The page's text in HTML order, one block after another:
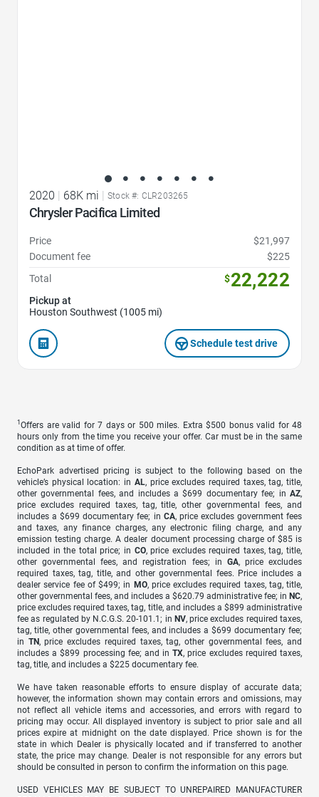
2020 | 68K mi | Stock #: CLR203265
Chrysler Pacifica Limited
Price
$21,997
Document fee
$225
Total
$22,222
Pickup at
Houston Southwest (1005 mi)
Schedule test drive
1 Offers are valid for 7 days or 500 miles. Extra $500 bonus valid for 48
hours only from the time you receive your offer. Car must be in the same
condition as at time of offer.
EchoPark advertised pricing is subject to the following based on the
vehicle’s physical location: in AL, price excludes required taxes, tag, title,
other governmental fees, and includes a $699 documentary fee; in AZ,
price excludes required taxes, tag, title, other governmental fees, and
includes a $699 documentary fee; in CA, price excludes government fees
and taxes, any finance charges, any electronic filing charge, and any
emission testing charge. A dealer document processing charge of $85 is
included in the total price; in CO, price excludes required taxes, tag, title,
other governmental fees, and registration fees; in GA, price excludes
required taxes, tag, title, and other governmental fees. Price includes a
dealer service fee of $499; in MO, price excludes required taxes, tag, title,
other governmental fees, and includes a $620.79 administrative fee; in NC,
price excludes required taxes, tag, title, and includes a $899 administrative
fee as regulated by N.C.G.S. 20-101.1; in NV, price excludes required taxes,
tag, title, other governmental fees, and includes a $699 documentary fee;
in TN, price excludes required taxes, tag, other governmental fees, and
includes a $899 processing fee; and inTX, price excludes required taxes,
tag, title, and includes a $225 documentary fee.
We have taken reasonable efforts to ensure display of accurate data;
however, the information shown may contain errors and omissions, may
not reflect all vehicle items and accessories, and errors with regard to
pricing may occur. All displayed inventory is subject to prior sale and all
prices expire at midnight on the date displayed. Price shown is for the
state in which Dealer is physically located and if transferred to another
state, the price may change. Dealer is not responsible for any errors but
should be consulted in person to confirm the information on this page.
USED VEHICLES MAY BE SUBJECT TO UNREPAIRED MANUFACTURER